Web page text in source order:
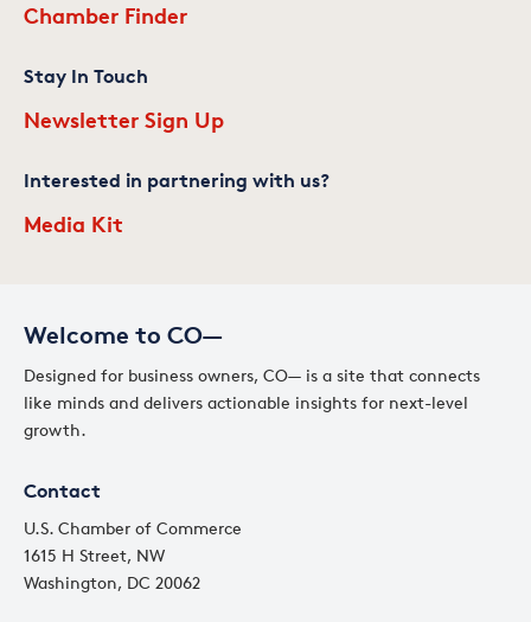
Welcome to CO—
Designed for business owners, CO— is a site that connects
like minds and delivers actionable insights for next-level
growth.
Contact
U.S. Chamber of Commerce
1615 H Street, NW
Washington, DC 20062
Chamber Finder
Stay In Touch
Newsletter Sign Up
Interested in partnering with us?
Media Kit